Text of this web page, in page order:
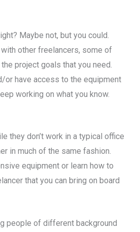
Maybe not, but you could.
other freelancers, some of
project goals that you need.
or have access to the equipment
working on what you know.
they don’t work in a typical office
in much of the same fashion.
equipment or learn how to
that you can bring on board
people of different background